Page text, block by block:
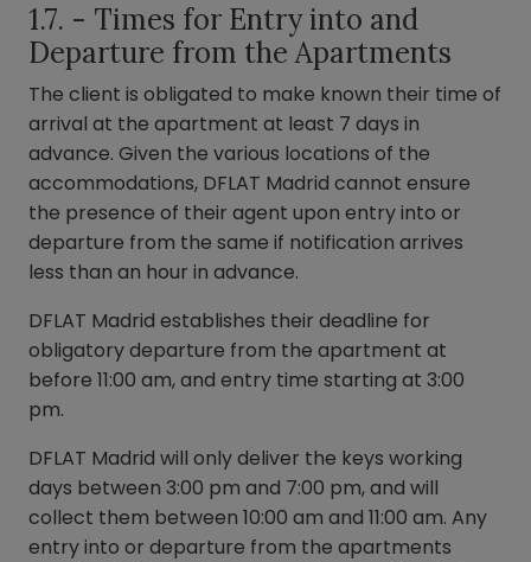
1.7. - Times for Entry into and
Departure from the Apartments
The client is obligated to make known their time of
arrival at the apartment at least 7 days in
advance. Given the various locations of the
accommodations, DFLAT Madrid cannot ensure
the presence of their agent upon entry into or
departure from the same if notification arrives
less than an hour in advance.
DFLAT Madrid establishes their deadline for
obligatory departure from the apartment at
before 11:00 am, and entry time starting at 3:00
pm.
DFLAT Madrid will only deliver the keys working
days between 3:00 pm and 7:00 pm, and will
collect them between 10:00 am and 11:00 am. Any
entry into or departure from the apartments